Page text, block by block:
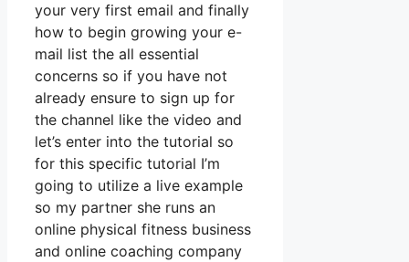
your very first email and finally
how to begin growing your e-
mail list the all essential
concerns so if you have not
already ensure to sign up for
the channel like the video and
let’s enter into the tutorial so
for this specific tutorial I’m
going to utilize a live example
so my partner she runs an
online physical fitness business
and online coaching company